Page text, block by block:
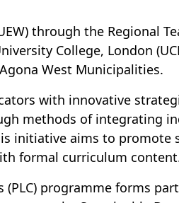
through the Regional
College, London
West Municipalities.
with innovative
methods of integrating
initiative aims to
formal curriculum
(PLC) programme forms